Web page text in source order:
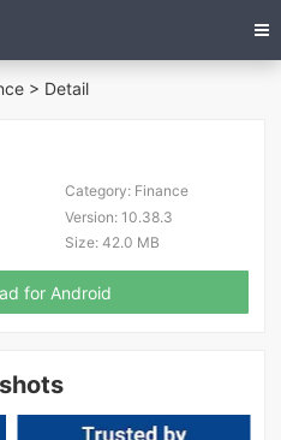
> Detail
Category:Finance
Version:10.38.3
Size:42.0 MB
for Android